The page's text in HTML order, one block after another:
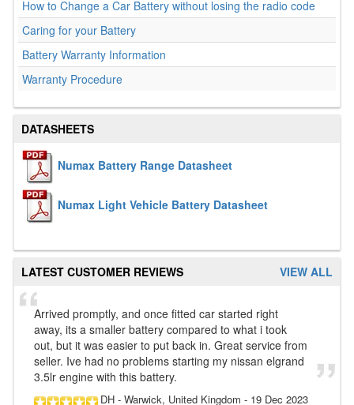
How to Change a Car Battery without losing the radio code
Caring for your Battery
Battery Warranty Information
Warranty Procedure
DATASHEETS
Numax Battery Range Datasheet
Numax Light Vehicle Battery Datasheet
VIEW ALL
LATEST CUSTOMER REVIEWS
Arrived promptly, and once fitted car started right
away, its a smaller battery compared to what i took
out, but it was easier to put back in. Great service from
seller. Ive had no problems starting my nissan elgrand
3.5lr engine with this battery.
DH - Warwick, United Kingdom - 19 Dec 2023